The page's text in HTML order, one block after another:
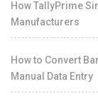
How TallyPrime
Manufacturers
How to Convert
Manual Data Entry